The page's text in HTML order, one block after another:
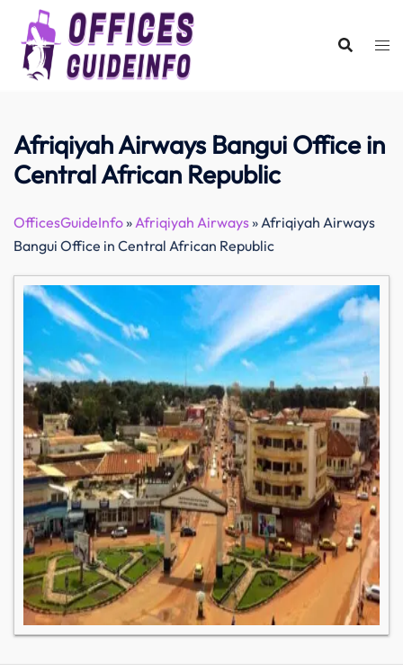
content
Afriqiyah Airways Bangui Office in
Central African Republic
OfficesGuideInfo»Afriqiyah Airways»Afriqiyah Airways
Bangui Office in Central African Republic